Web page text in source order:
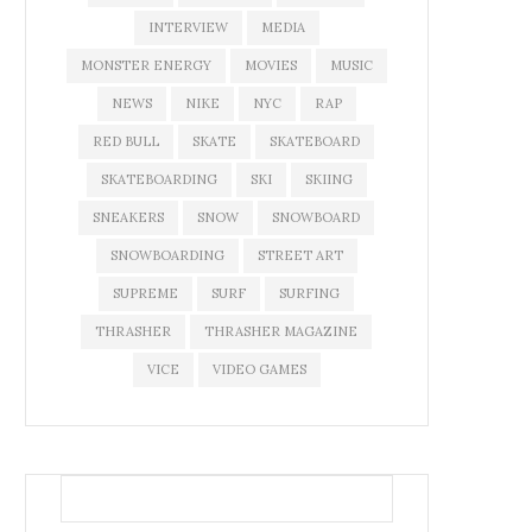
INTERVIEW MEDIA
MONSTER ENERGY MOVIES MUSIC
NEWS NIKE NYC RAP
RED BULL SKATE SKATEBOARD
SKATEBOARDING SKI SKIING
SNEAKERS SNOW SNOWBOARD
SNOWBOARDING STREET ART
SUPREME SURF SURFING
THRASHER THRASHER MAGAZINE
VICE VIDEO GAMES